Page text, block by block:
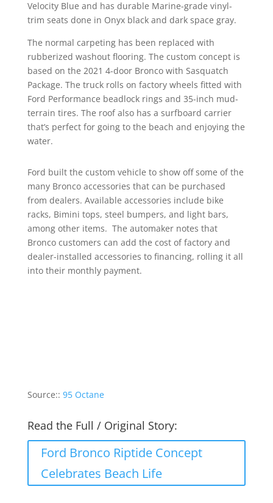
Velocity Blue and has durable Marine-grade vinyl-
trim seats done in Onyx black and dark space gray.
The normal carpeting has been replaced with
rubberized washout flooring. The custom concept is
based on the 2021 4-door Bronco with Sasquatch
Package. The truck rolls on factory wheels fitted with
Ford Performance beadlock rings and 35-inch mud-
terrain tires. The roof also has a surfboard carrier
that’s perfect for going to the beach and enjoying the
water.
Ford built the custom vehicle to show off some of the
many Bronco accessories that can be purchased
from dealers. Available accessories include bike
racks, Bimini tops, steel bumpers, and light bars,
among other items. The automaker notes that
Bronco customers can add the cost of factory and
dealer-installed accessories to financing, rolling it all
into their monthly payment.
Source:: 95 Octane
Read the Full / Original Story:
Ford Bronco Riptide Concept
Celebrates Beach Life